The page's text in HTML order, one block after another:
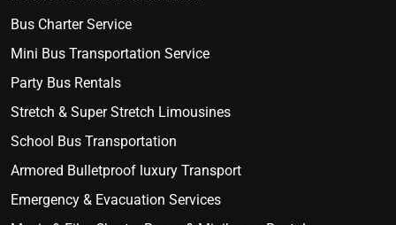
Bus Charter Service
Mini Bus Transportation Service
Party Bus Rentals
Stretch & Super Stretch Limousines
School Bus Transportation
Armored Bulletproof luxury Transport
Emergency & Evacuation Services